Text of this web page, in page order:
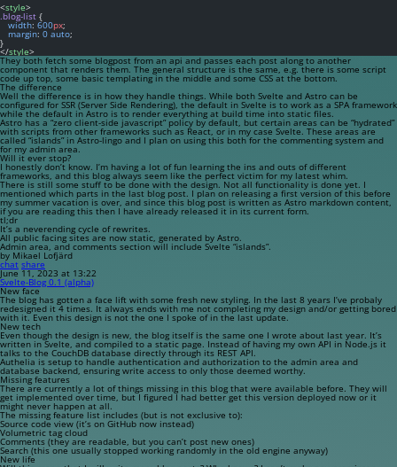
<style>
.blog-list {
width: 600px;
margin: 0 auto;
}
</style>
They both fetch some blogpost from an api and passes each post along to another
component that renders them. The general structure is the same, e.g. there is some script
code up top, some basic templating in the middle and some CSS at the bottom.
The difference
Well the difference is in how they handle things. While both Svelte and Astro can be
configured for SSR (Server Side Rendering), the default in Svelte is to work as a SPA framework
while the default in Astro is to render everything at build time into static files.
Astro has a “zero client-side javascript” policy by default, but certain areas can be “hydrated”
with scripts from other frameworks such as React, or in my case Svelte. These areas are
called “islands” in Astro-lingo and I plan on using this both for the commenting system and
for my admin area.
Will it ever stop?
I honestly don’t know. I’m having a lot of fun learning the ins and outs of different
frameworks, and this blog always seem like the perfect victim for my latest whim.
There is still some stuff to be done with the design. Not all functionality is done yet. I
mentioned which parts in the last blog post. I plan on releasing a first version of this before
my summer vacation is over, and since this blog post is written as Astro markdown content,
if you are reading this then I have already released it in its current form.
tl;dr
It’s a neverending cycle of rewrites.
All public facing sites are now static, generated by Astro.
Admin area, and comments section will include Svelte “islands”.
by Mikael Lofjärd
chat share
June 11, 2023 at 13:22
Svelte-Blog 0.1 (alpha)
New face
The blog has gotten a face lift with some fresh new styling. In the last 8 years I’ve probaly
redesigned it 4 times. It always ends with me not completing my design and/or getting bored
with it. Even this design is not the one I spoke of in the last update.
New tech
Even though the design is new, the blog itself is the same one I wrote about last year. It’s
written in Svelte, and compiled to a static page. Instead of having my own API in Node.js it
talks to the CouchDB database directly through its REST API.
Authelia is setup to handle authentication and authorization to the admin area and
database backend, ensuring write access to only those deemed worthy.
Missing features
There are currently a lot of things missing in this blog that were available before. They will
get implemented over time, but I figured I had better get this version deployed now or it
might never happen at all.
The missing feature list includes (but is not exclusive to):
Source code view (it’s on GitHub now instead)
Volumetric tag cloud
Comments (they are readable, but you can’t post new ones)
Search (this one usually stopped working randomly in the old engine anyway)
New life